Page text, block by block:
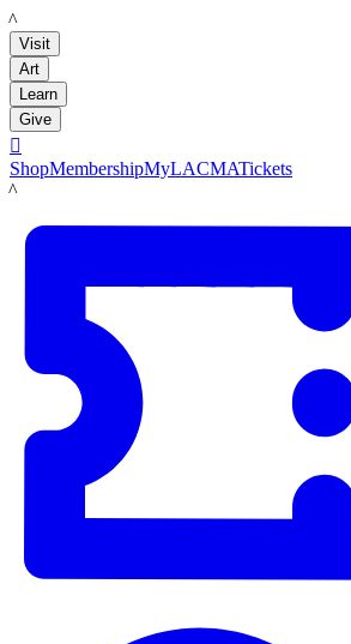
LACMA
Visit
Art
Learn
Give

ShopMembershipMyLACMATickets
LACMA